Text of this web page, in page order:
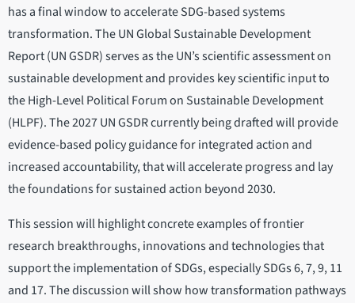
has a final window to accelerate SDG-based systems
transformation. The UN Global Sustainable Development
Report (UN GSDR) serves as the UN’s scientific assessment on
sustainable development and provides key scientific input to
the High-Level Political Forum on Sustainable Development
(HLPF). The 2027 UN GSDR currently being drafted will provide
evidence-based policy guidance for integrated action and
increased accountability, that will accelerate progress and lay
the foundations for sustained action beyond 2030.
This session will highlight concrete examples of frontier
research breakthroughs, innovations and technologies that
support the implementation of SDGs, especially SDGs 6, 7, 9, 11
and 17. The discussion will show how transformation pathways